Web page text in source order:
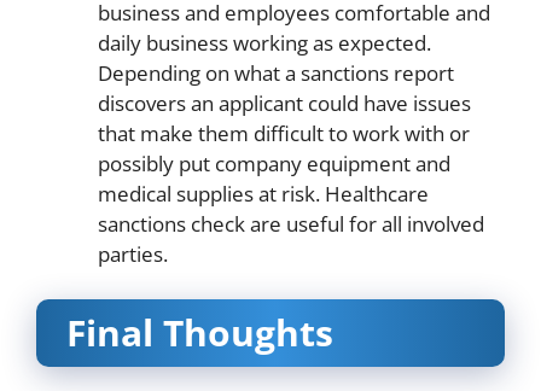
business and employees comfortable and
daily business working as expected.
Depending on what a sanctions report
discovers an applicant could have issues
that make them difficult to work with or
possibly put company equipment and
medical supplies at risk. Healthcare
sanctions check are useful for all involved
parties.
Final Thoughts